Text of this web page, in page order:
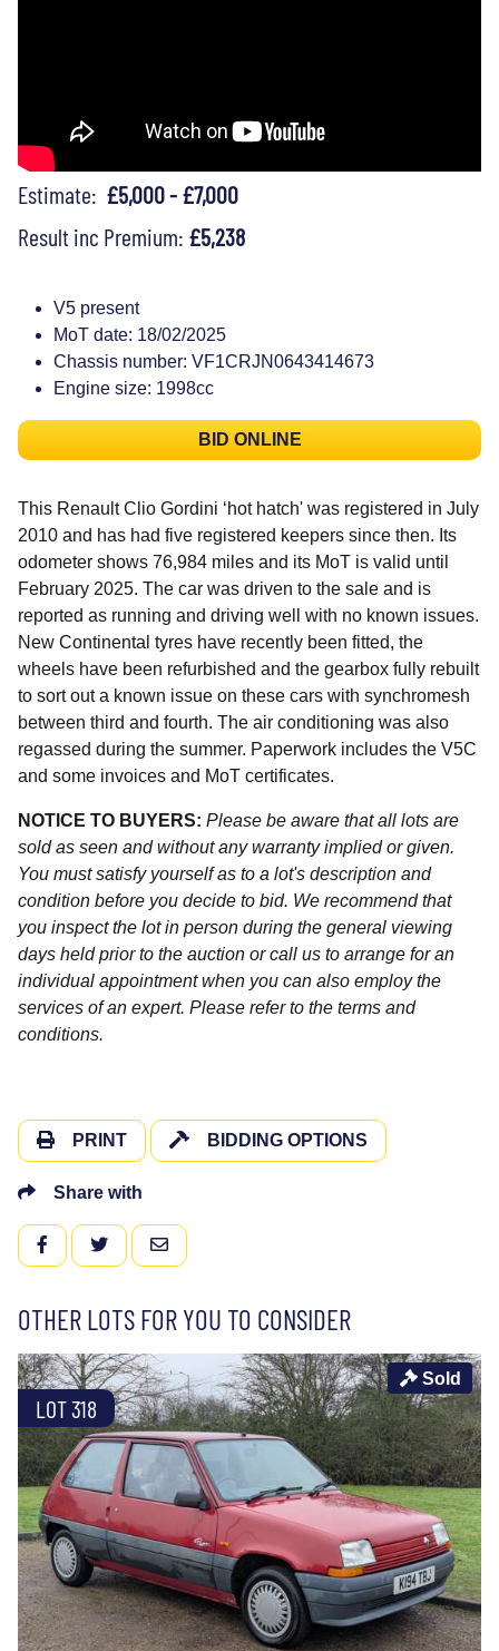
Estimate: £5,000 - £7,000
Result inc Premium: £5,238
V5 present
MoT date: 18/02/2025
Chassis number: VF1CRJN0643414673
Engine size: 1998cc
BID ONLINE
This Renault Clio Gordini ‘hot hatch' was registered in July
2010 and has had five registered keepers since then. Its
odometer shows 76,984 miles and its MoT is valid until
February 2025. The car was driven to the sale and is
reported as running and driving well with no known issues.
New Continental tyres have recently been fitted, the
wheels have been refurbished and the gearbox fully rebuilt
to sort out a known issue on these cars with synchromesh
between third and fourth. The air conditioning was also
regassed during the summer. Paperwork includes the V5C
and some invoices and MoT certificates.
NOTICE TO BUYERS: Please be aware that all lots are
sold as seen and without any warranty implied or given.
You must satisfy yourself as to a lot's description and
condition before you decide to bid. We recommend that
you inspect the lot in person during the general viewing
days held prior to the auction or call us to arrange for an
individual appointment when you can also employ the
services of an expert. Please refer to the terms and
conditions.
PRINT BIDDING OPTIONS
Share with
FACEBOOKTWITTEREMAIL
OTHER LOTS FOR YOU TO CONSIDER
LOT 318
Sold